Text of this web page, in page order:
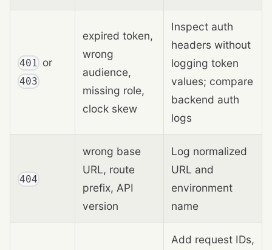
401 or
403
expired token,
wrong
audience,
missing role,
clock skew
Inspect auth
headers without
logging token
values; compare
backend auth
logs
404
wrong base
URL, route
prefix, API
version
Log normalized
URL and
environment
name
Add request IDs,